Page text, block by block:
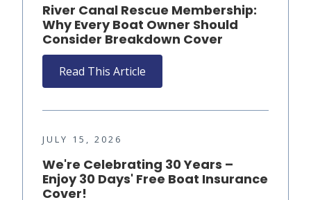
River Canal Rescue Membership:
Why Every Boat Owner Should
Consider Breakdown Cover
Read This Article
JULY 15, 2026
We're Celebrating 30 Years –
Enjoy 30 Days' Free Boat Insurance
Cover!